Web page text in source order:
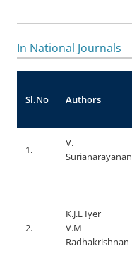
In National Journals
Sl.No Authors
1.
V.
Surianarayanan
2.
K.J.L Iyer
V.M
Radhakrishnan